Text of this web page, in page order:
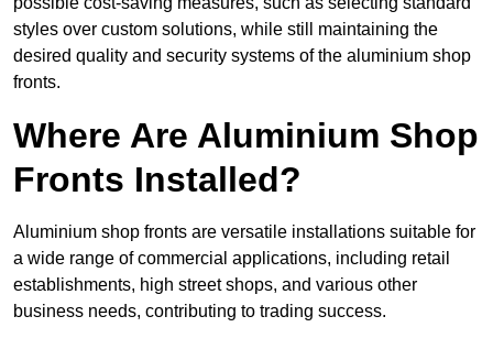
styles over custom solutions, while still maintaining the
desired quality and security systems of the aluminium shop
fronts.
Where Are Aluminium Shop
Fronts Installed?
Aluminium shop fronts are versatile installations suitable for
a wide range of commercial applications, including retail
establishments, high street shops, and various other
business needs, contributing to trading success.